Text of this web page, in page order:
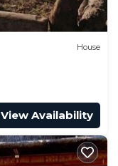
House
View Availability